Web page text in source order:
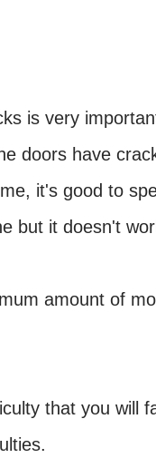
is very
doors have
it's good to
but it doesn't
amount of
that you will